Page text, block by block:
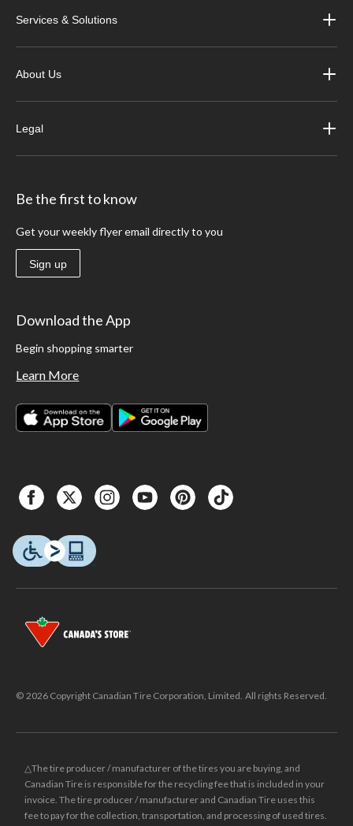
Services & Solutions
About Us
Legal
Be the first to know
Get your weekly flyer email directly to you
Sign up
Download the App
Begin shopping smarter
Learn More
© 2026 Copyright Canadian Tire Corporation, Limited. All rights Reserved.
△The tire producer / manufacturer of the tires you are buying, and
Canadian Tire is responsible for the recycling fee that is included in your
invoice. The tire producer / manufacturer and Canadian Tire uses this
fee to pay for the collection, transportation, and processing of used tires.